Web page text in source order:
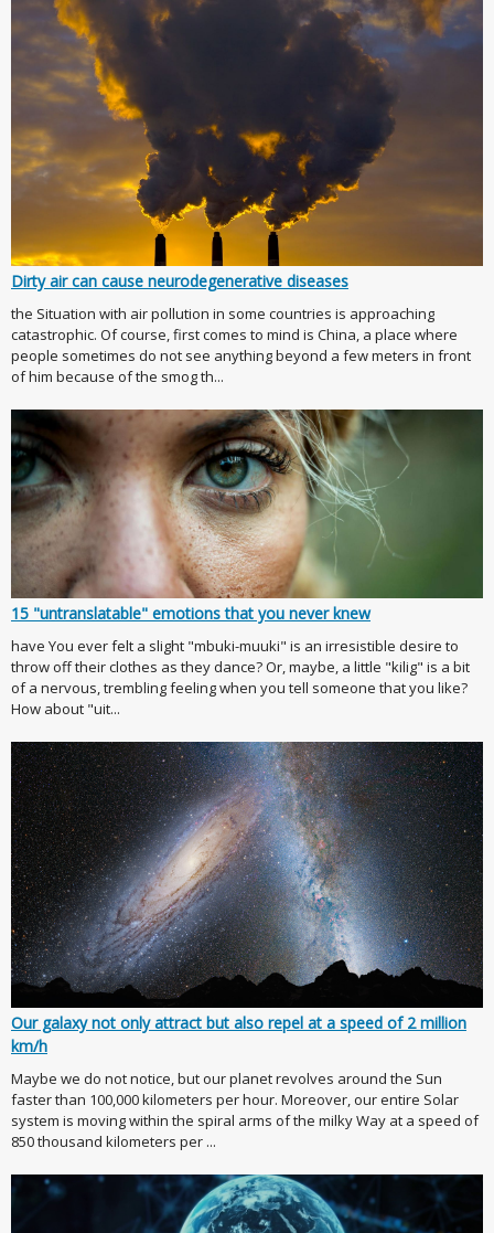
Dirty air can cause neurodegenerative diseases
the Situation with air pollution in some countries is approaching
catastrophic. Of course, first comes to mind is China, a place where
people sometimes do not see anything beyond a few meters in front
of him because of the smog th...
15 "untranslatable" emotions that you never knew
have You ever felt a slight "mbuki-muuki" is an irresistible desire to
throw off their clothes as they dance? Or, maybe, a little "kilig" is a bit
of a nervous, trembling feeling when you tell someone that you like?
How about "uit...
Our galaxy not only attract but also repel at a speed of 2 million
km/h
Maybe we do not notice, but our planet revolves around the Sun
faster than 100,000 kilometers per hour. Moreover, our entire Solar
system is moving within the spiral arms of the milky Way at a speed of
850 thousand kilometers per ...